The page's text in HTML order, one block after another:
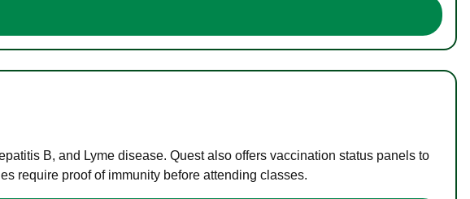
B, and Lyme disease. Quest also offers vaccination status panels to
require proof of immunity before attending classes.